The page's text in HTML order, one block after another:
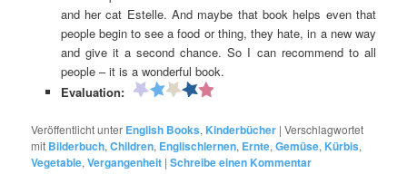
and her cat Estelle. And maybe that book helps even that
people begin to see a food or thing, they hate, in a new way
and give it a second chance. So I can recommend to all
people – it is a wonderful book.
Evaluation:
Veröffentlicht unter English Books, Kinderbücher |Verschlagwortet
mit Bilderbuch,Children, Englischlernen, Ernte,Gemüse, Kürbis,
Vegetable,Vergangenheit |Schreibe einen Kommentar